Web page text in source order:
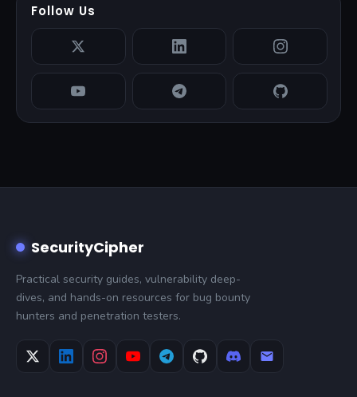
Follow Us
SecurityCipher
Practical security guides, vulnerability deep-
dives, and hands-on resources for bug bounty
hunters and penetration testers.